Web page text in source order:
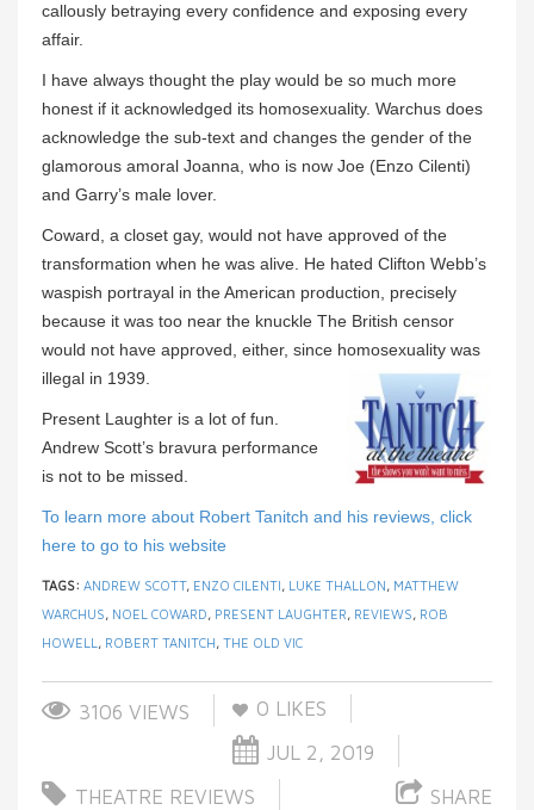
callously betraying every confidence and exposing every
affair.
I have always thought the play would be so much more
honest if it acknowledged its homosexuality. Warchus does
acknowledge the sub-text and changes the gender of the
glamorous amoral Joanna, who is now Joe (Enzo Cilenti)
and Garry’s male lover.
Coward, a closet gay, would not have approved of the
transformation when he was alive. He hated Clifton Webb’s
waspish portrayal in the American production, precisely
because it was too near the knuckle The British censor
would not have approved, either, since homosexuality was
illegal in 1939.
Present Laughter is a lot of fun.
Andrew Scott’s bravura performance
is not to be missed.
To learn more about Robert Tanitch and his reviews, click
here to go to his website
TAGS: ANDREW SCOTT, ENZO CILENTI, LUKE THALLON, MATTHEW
WARCHUS, NOEL COWARD, PRESENT LAUGHTER, REVIEWS, ROB
HOWELL , ROBERT TANITCH, THE OLD VIC
3106 VIEWS 0 LIKES
JUL 2, 2019
THEATRE REVIEWS
SHARE